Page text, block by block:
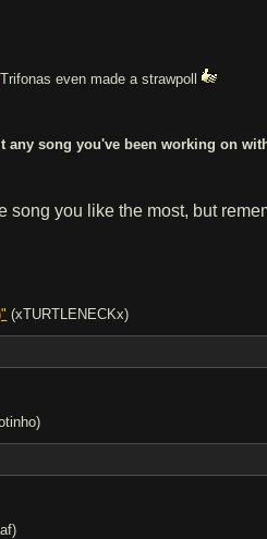
even made a strawpoll
any song you've been working on
song you like the most, but
(xTURTLENECKx)